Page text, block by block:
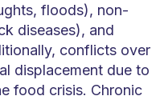
floods), non-
diseases), and
conflicts over
displacement due to
food crisis. Chronic